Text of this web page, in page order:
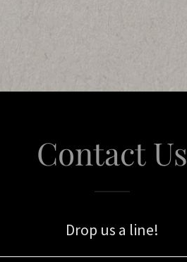
Contact Us
Drop us a line!